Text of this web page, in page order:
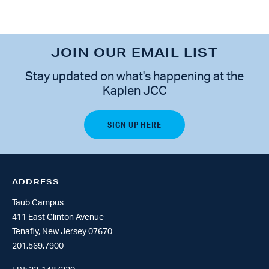
JOIN OUR EMAIL LIST
Stay updated on what's happening at the
Kaplen JCC
ADDRESS
Taub Campus
411 East Clinton Avenue
Tenafly, New Jersey 07670
201.569.7900